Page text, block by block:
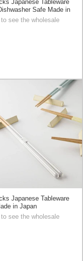
Japanese Tableware
Safe Made in
to see the wholesale
Japanese Tableware
in Japan
to see the wholesale